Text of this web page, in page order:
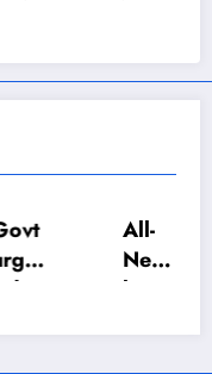
All-
Nepa
l U-18